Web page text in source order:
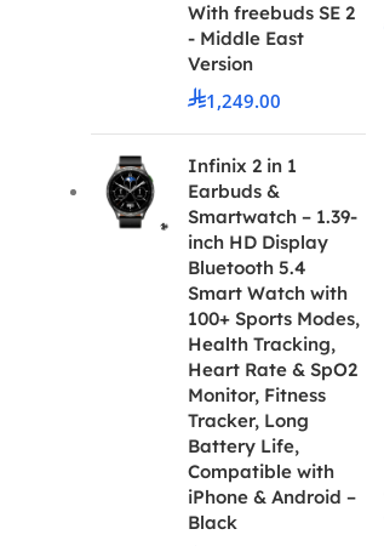
With freebuds SE 2
- Middle East
Version
1,249.00
Infinix 2 in 1
Earbuds &
Smartwatch – 1.39-
inch HD Display
Bluetooth 5.4
Smart Watch with
100+ Sports Modes,
Health Tracking,
Heart Rate & SpO2
Monitor, Fitness
Tracker, Long
Battery Life,
Compatible with
iPhone & Android –
Black